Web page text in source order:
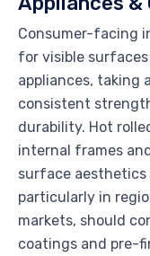
Consumer-facing
for visible
appliances, taking
consistent
durability. Hot
internal frames
surface aesthetics
particularly in
markets, should
coatings and pre-